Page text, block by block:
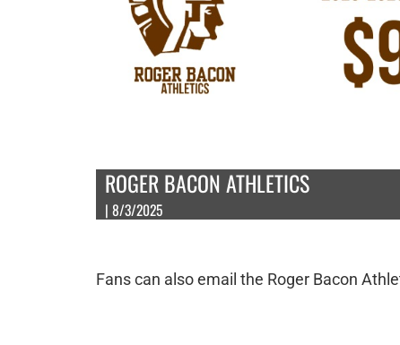
ROGER BACON ATHLETICS
| 8/3/2025
Fans can also email the Roger Bacon